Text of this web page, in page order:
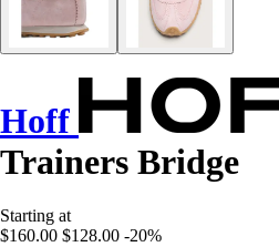
Hoff
Trainers Bridge
Starting at
$160.00 $128.00 -20%